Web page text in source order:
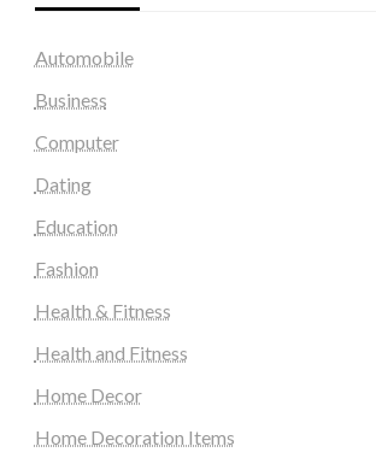
Automobile
Business
Computer
Dating
Education
Fashion
Health & Fitness
Health and Fitness
Home Decor
Home Decoration Items